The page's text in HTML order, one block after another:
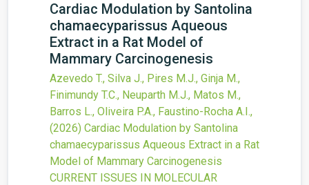
Cardiac Modulation by Santolina
chamaecyparissus Aqueous
Extract in a Rat Model of
Mammary Carcinogenesis
Azevedo T., Silva J., Pires M.J., Ginja M.,
Finimundy T.C., Neuparth M.J., Matos M.,
Barros L., Oliveira P.A., Faustino-Rocha A.I.,
(2026) Cardiac Modulation by Santolina
chamaecyparissus Aqueous Extract in a Rat
Model of Mammary Carcinogenesis
CURRENT ISSUES IN MOLECULAR